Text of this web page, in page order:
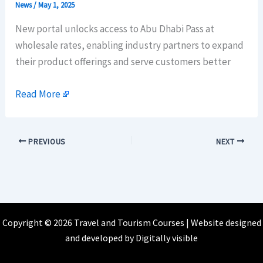
News/May 1, 2025
New portal unlocks access to Abu Dhabi Pass at
wholesale rates, enabling industry partners to expand
their product offerings and serve customers better
Read More
PREVIOUS NEXT
Copyright © 2026 Travel and Tourism Courses | Website designed
and developed byDigitally visible